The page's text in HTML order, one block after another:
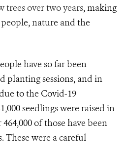
trees over two years, making
nature and the
have so far been
planting sessions, and in
to the Covid-19
seedlings were raised in
of those have been
These were a careful